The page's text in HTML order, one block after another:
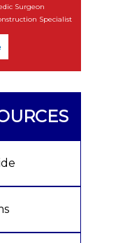
Surgeon
Specialist